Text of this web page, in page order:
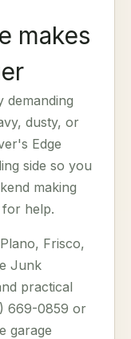
makes
demanding
dusty, or
Edge
side so you
making
help.
Frisco,
Junk
practical
669-0859 or
garage